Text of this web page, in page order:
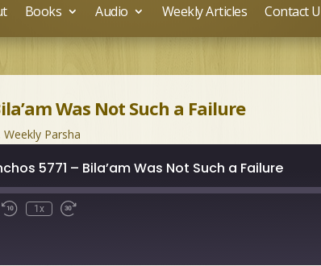
Books Audio Weekly Articles Contact
Was Not Such a Failure
Weekly Parsha
5771 – Bila’am Was Not Such a Failure
1x